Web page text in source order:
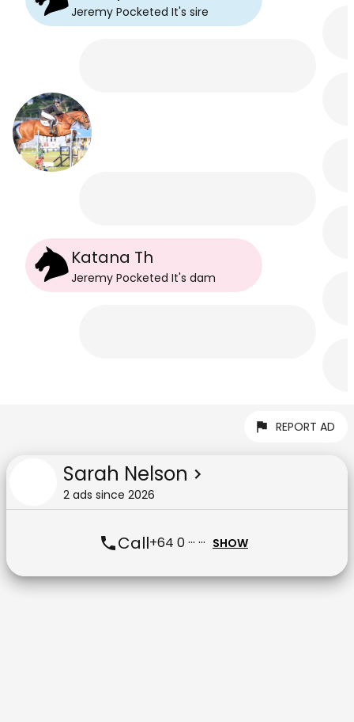
Jeremy Pocketed It's sire
Katana Th
Jeremy Pocketed It's dam
REPORT AD
Sarah Nelson
2 ads since 2026
Call+64 0 ··· ··· SHOW